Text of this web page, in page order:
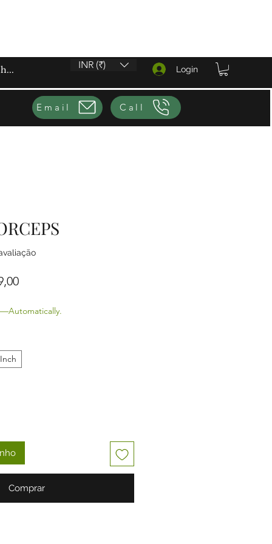
INR (₹) Login
Email Call
de 5 estrelas com base em 1 avaliação
Preço promocional
Comprar